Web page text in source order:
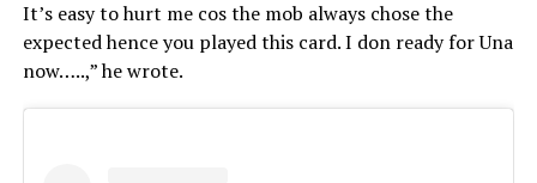
It’s easy to hurt me cos the mob always chose the
expected hence you played this card. I don ready for Una
now…..,” he wrote.